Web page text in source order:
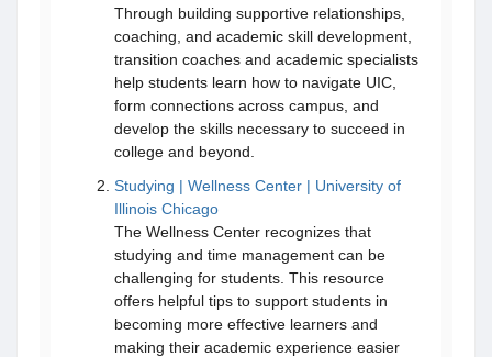
Through building supportive relationships,
coaching, and academic skill development,
transition coaches and academic specialists
help students learn how to navigate UIC,
form connections across campus, and
develop the skills necessary to succeed in
college and beyond.
Studying | Wellness Center | University of
Illinois Chicago
The Wellness Center recognizes that
studying and time management can be
challenging for students. This resource
offers helpful tips to support students in
becoming more effective learners and
making their academic experience easier